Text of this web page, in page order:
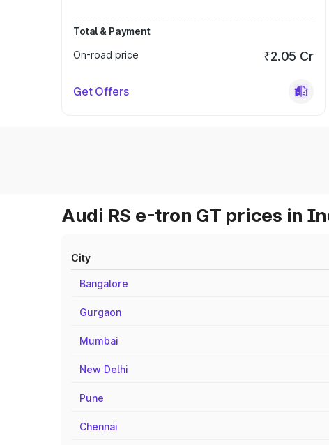
Total & Payment
On-road price
₹2.05 Cr
Get Offers
Audi RS e-tron GT prices in
City
Bangalore
Gurgaon
Mumbai
New Delhi
Pune
Chennai